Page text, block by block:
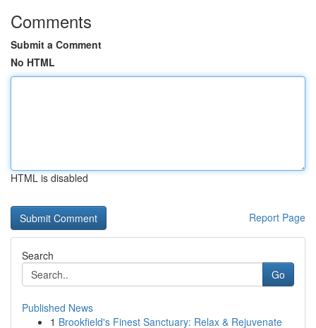
Comments
Submit a Comment
No HTML
HTML is disabled
Report Page
Search
Go
Published News
1 Brookfield's Finest Sanctuary: Relax & Rejuvenate